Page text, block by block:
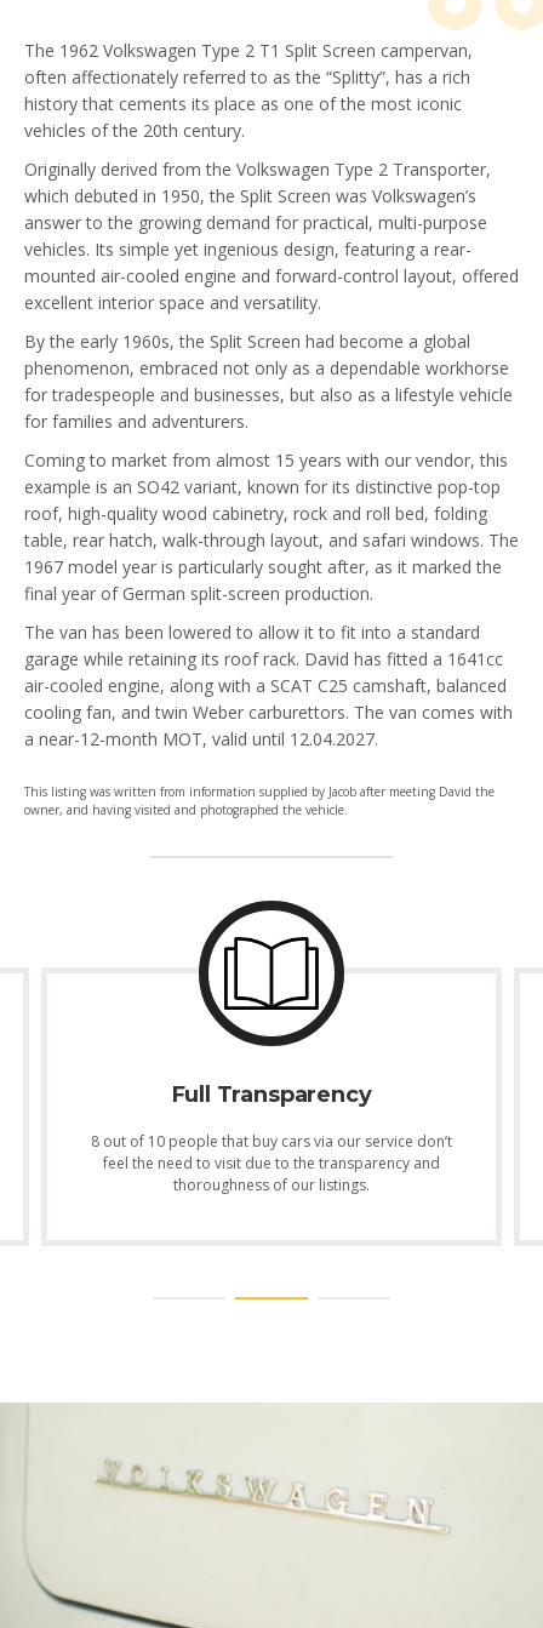
The 1962 Volkswagen Type 2 T1 Split Screen campervan,
often affectionately referred to as the “Splitty”, has a rich
history that cements its place as one of the most iconic
vehicles of the 20th century.
Originally derived from the Volkswagen Type 2 Transporter,
which debuted in 1950, the Split Screen was Volkswagen’s
answer to the growing demand for practical, multi-purpose
vehicles. Its simple yet ingenious design, featuring a rear-
mounted air-cooled engine and forward-control layout, offered
excellent interior space and versatility.
By the early 1960s, the Split Screen had become a global
phenomenon, embraced not only as a dependable workhorse
for tradespeople and businesses, but also as a lifestyle vehicle
for families and adventurers.
Coming to market from almost 15 years with our vendor, this
example is an SO42 variant, known for its distinctive pop-top
roof, high-quality wood cabinetry, rock and roll bed, folding
table, rear hatch, walk-through layout, and safari windows. The
1967 model year is particularly sought after, as it marked the
final year of German split-screen production.
The van has been lowered to allow it to fit into a standard
garage while retaining its roof rack. David has fitted a 1641cc
air-cooled engine, along with a SCAT C25 camshaft, balanced
cooling fan, and twin Weber carburettors. The van comes with
a near-12-month MOT, valid until 12.04.2027.
This listing was written from information supplied by Jacob after meeting David the
owner, and having visited and photographed the vehicle.
Full Transparency
8 out of 10 people that buy cars via our service don’t
feel the need to visit due to the transparency and
thoroughness of our listings.